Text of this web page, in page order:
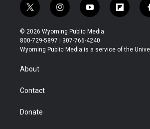
t
w
i
t
t
r
i
n
s
t
a
y
o
u
t
u
f
l
b
© 2026 Wyoming Public Media
800-729-5897 | 307-766-4240
Wyoming Public Media is a service of the
About
Contact
Donate